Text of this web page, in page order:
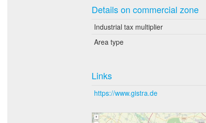
Details on commercial zone
Industrial tax multiplier
Area type
Links
https://www.gistra.de